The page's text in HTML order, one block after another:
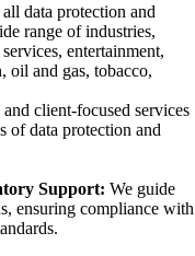
data protection and
range of industries,
entertainment,
oil and gas, tobacco,
client-focused services
of data protection and
Support: We guide
ensuring compliance with